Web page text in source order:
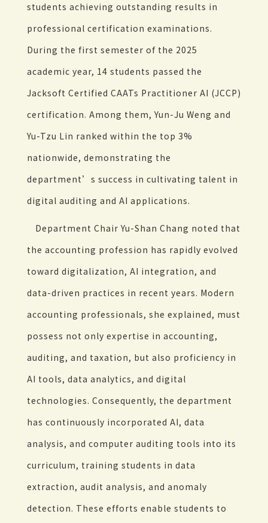
students achieving outstanding results in
professional certification examinations.
During the first semester of the 2025
academic year, 14 students passed the
Jacksoft Certified CAATs Practitioner AI (JCCP)
certification. Among them, Yun-Ju Weng and
Yu-Tzu Lin ranked within the top 3%
nationwide, demonstrating the
department’s success in cultivating talent in
digital auditing and AI applications.
Department Chair Yu-Shan Chang noted that
the accounting profession has rapidly evolved
toward digitalization, AI integration, and
data-driven practices in recent years. Modern
accounting professionals, she explained, must
possess not only expertise in accounting,
auditing, and taxation, but also proficiency in
AI tools, data analytics, and digital
technologies. Consequently, the department
has continuously incorporated AI, data
analysis, and computer auditing tools into its
curriculum, training students in data
extraction, audit analysis, and anomaly
detection. These efforts enable students to